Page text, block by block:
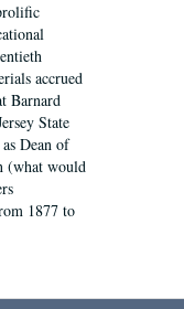
accrued
Barnard
State
Dean of
(what would
1877 to